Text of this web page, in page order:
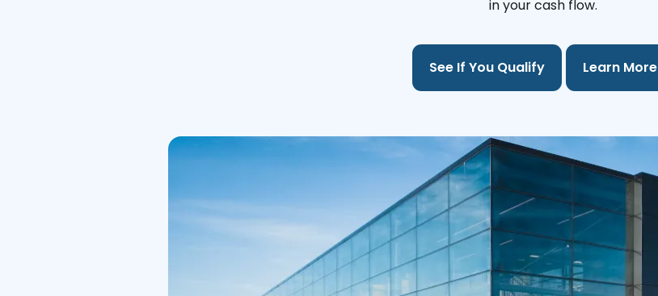
in your cash flow.
See If You Qualify Learn More